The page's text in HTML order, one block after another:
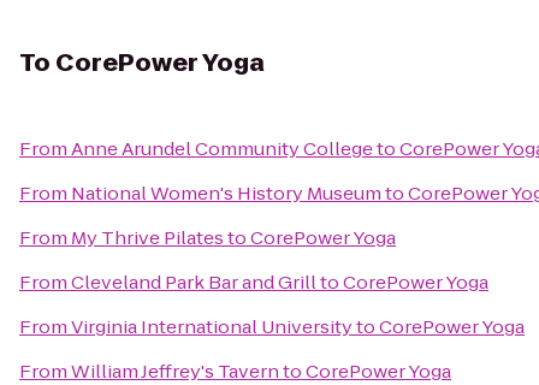
To CorePower Yoga
FromAnne Arundel Community CollegetoCorePower
From National Women's History MuseumtoCorePower
From My Thrive PilatestoCorePower Yoga
FromCleveland Park Bar and GrilltoCorePower Yoga
FromVirginia International UniversitytoCorePower Yoga
FromWilliam Jeffrey's TaverntoCorePower Yoga